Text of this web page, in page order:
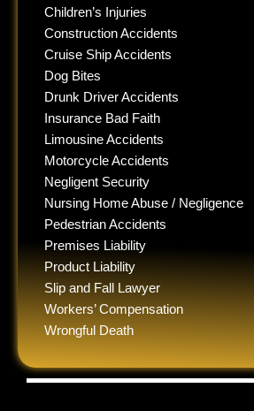
Children’s Injuries
Construction Accidents
Cruise Ship Accidents
Dog Bites
Drunk Driver Accidents
Insurance Bad Faith
Limousine Accidents
Motorcycle Accidents
Negligent Security
Nursing Home Abuse / Negligence
Pedestrian Accidents
Premises Liability
Product Liability
Slip and Fall Lawyer
Workers’ Compensation
Wrongful Death